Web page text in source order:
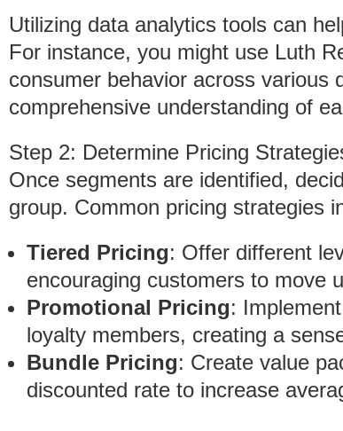
Utilizing data analytics tools can
For instance, you might use Luth
consumer behavior across various
comprehensive understanding of
Step 2: Determine Pricing
Once segments are identified,
group. Common pricing strategies
Tiered Pricing: Offer different
encouraging customers to move
Promotional Pricing:
loyalty members, creating a
Bundle Pricing: Create value
discounted rate to increase